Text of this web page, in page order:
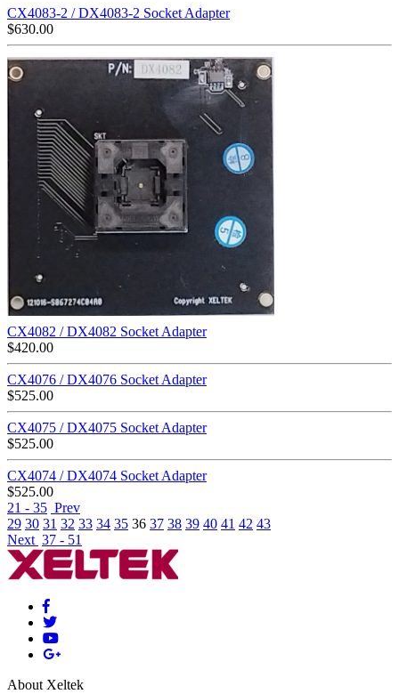
CX4083-2 / DX4083-2 Socket Adapter
$630.00
CX4082 / DX4082 Socket Adapter
$420.00
CX4076 / DX4076 Socket Adapter
$525.00
CX4075 / DX4075 Socket Adapter
$525.00
CX4074 / DX4074 Socket Adapter
$525.00
21 - 35 Prev
29 30 31 32 33 34 35 36 37 38 39 40 41 42 43
Next 37 - 51
About Xeltek